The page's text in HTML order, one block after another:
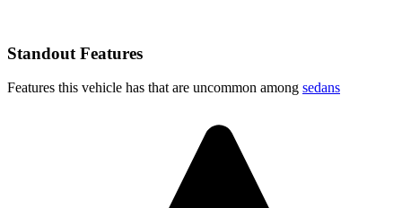
Standout Features
Features this vehicle has that are uncommon among sedans